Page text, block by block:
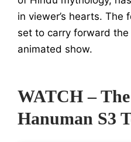
in viewer’s hearts. The
set to carry forward
animated show.
WATCH –
Hanuman S3